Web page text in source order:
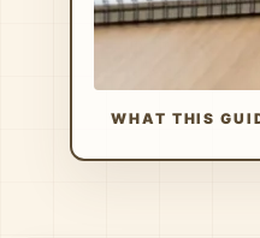
WHAT THIS